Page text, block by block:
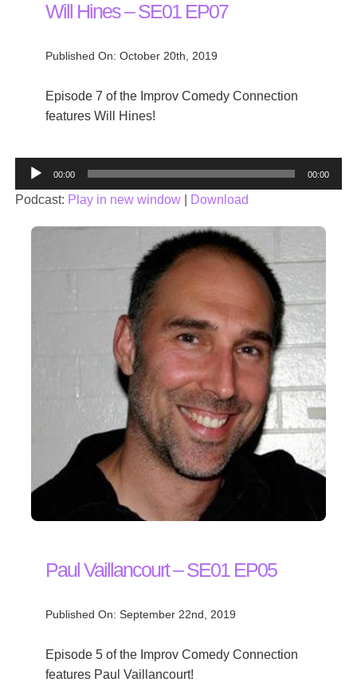
Will Hines – SE01 EP07
Published On: October 20th, 2019
Episode 7 of the Improv Comedy Connection
features Will Hines!
Audio
Player
00:00 00:00
Podcast: Play in new window| Download
Paul Vaillancourt – SE01 EP05
Published On: September 22nd, 2019
Episode 5 of the Improv Comedy Connection
features Paul Vaillancourt!